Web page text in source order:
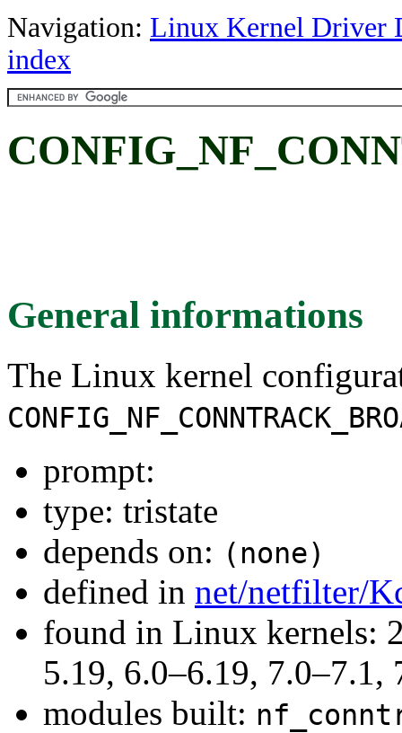
Navigation: Linux Kernel Driver
index
General informations
The Linux kernel
prompt:
type: tristate
depends on: (none)
defined in net/netfilter/
found in Linux kernels:
5.19, 6.0–6.19,
modules built: